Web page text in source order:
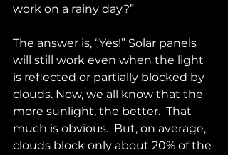
work on a rainy day?”
The answer is, “Yes!” Solar panels
will still work even when the light
is reflected or partially blocked by
clouds. Now, we all know that the
more sunlight, the better.  That
much is obvious.  But, on average,
clouds block only about 20% of the